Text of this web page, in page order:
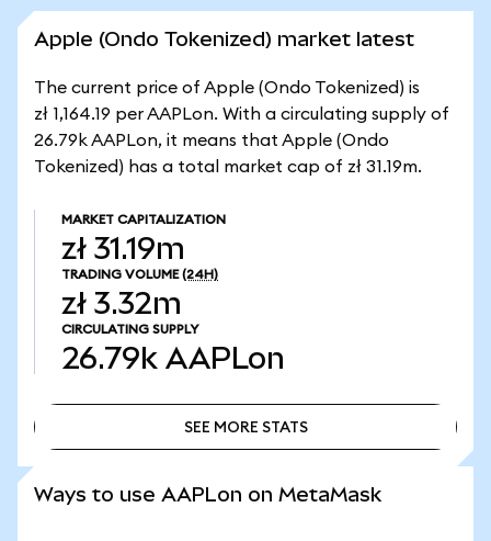
Apple (Ondo Tokenized) market latest
The current price of Apple (Ondo Tokenized) is
zł 1,164.19 per AAPLon. With a circulating supply of
26.79k AAPLon, it means that Apple (Ondo
Tokenized) has a total market cap of zł 31.19m.
MARKET CAPITALIZATION
zł 31.19m
TRADING VOLUME (24H)
zł 3.32m
CIRCULATING SUPPLY
26.79k AAPLon
SEE MORE STATS
Ways to use AAPLon on MetaMask